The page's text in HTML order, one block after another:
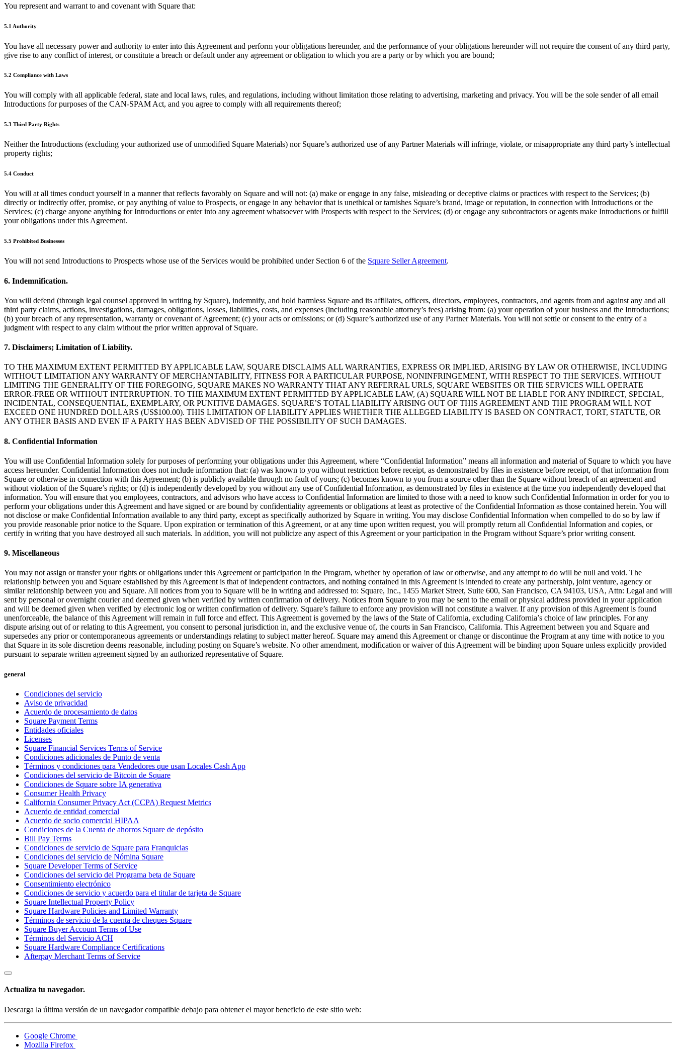
You represent and warrant to and covenant with Square that:
5.1 Authority
You have all necessary power and authority to enter into this Agreement and perform your obligations hereunder, and the performance of your obligations hereunder will not require the consent of any third party,
give rise to any conflict of interest, or constitute a breach or default under any agreement or obligation to which you are a party or by which you are bound;
5.2 Compliance with Laws
You will comply with all applicable federal, state and local laws, rules, and regulations, including without limitation those relating to advertising, marketing and privacy. You will be the sole sender of all email
Introductions for purposes of the CAN-SPAM Act, and you agree to comply with all requirements thereof;
5.3 Third Party Rights
Neither the Introductions (excluding your authorized use of unmodified Square Materials) nor Square’s authorized use of any Partner Materials will infringe, violate, or misappropriate any third party’s intellectual
property rights;
5.4 Conduct
You will at all times conduct yourself in a manner that reflects favorably on Square and will not: (a) make or engage in any false, misleading or deceptive claims or practices with respect to the Services; (b)
directly or indirectly offer, promise, or pay anything of value to Prospects, or engage in any behavior that is unethical or tarnishes Square’s brand, image or reputation, in connection with Introductions or the
Services; (c) charge anyone anything for Introductions or enter into any agreement whatsoever with Prospects with respect to the Services; (d) or engage any subcontractors or agents make Introductions or fulfill
your obligations under this Agreement.
5.5 Prohibited Businesses
You will not send Introductions to Prospects whose use of the Services would be prohibited under Section 6 of the Square Seller Agreement.
6. Indemnification.
You will defend (through legal counsel approved in writing by Square), indemnify, and hold harmless Square and its affiliates, officers, directors, employees, contractors, and agents from and against any and all
third party claims, actions, investigations, damages, obligations, losses, liabilities, costs, and expenses (including reasonable attorney’s fees) arising from: (a) your operation of your business and the Introductions;
(b) your breach of any representation, warranty or covenant of Agreement; (c) your acts or omissions; or (d) Square’s authorized use of any Partner Materials. You will not settle or consent to the entry of a
judgment with respect to any claim without the prior written approval of Square.
7. Disclaimers; Limitation of Liability.
TO THE MAXIMUM EXTENT PERMITTED BY APPLICABLE LAW, SQUARE DISCLAIMS ALL WARRANTIES, EXPRESS OR IMPLIED, ARISING BY LAW OR OTHERWISE, INCLUDING
WITHOUT LIMITATION ANY WARRANTY OF MERCHANTABILITY, FITNESS FOR A PARTICULAR PURPOSE, NONINFRINGEMENT, WITH RESPECT TO THE SERVICES. WITHOUT
LIMITING THE GENERALITY OF THE FOREGOING, SQUARE MAKES NO WARRANTY THAT ANY REFERRAL URLS, SQUARE WEBSITES OR THE SERVICES WILL OPERATE
ERROR-FREE OR WITHOUT INTERRUPTION. TO THE MAXIMUM EXTENT PERMITTED BY APPLICABLE LAW, (A) SQUARE WILL NOT BE LIABLE FOR ANY INDIRECT, SPECIAL,
INCIDENTAL, CONSEQUENTIAL, EXEMPLARY, OR PUNITIVE DAMAGES. SQUARE’S TOTAL LIABILITY ARISING OUT OF THIS AGREEMENT AND THE PROGRAM WILL NOT
EXCEED ONE HUNDRED DOLLARS (US$100.00). THIS LIMITATION OF LIABILITY APPLIES WHETHER THE ALLEGED LIABILITY IS BASED ON CONTRACT, TORT, STATUTE, OR
ANY OTHER BASIS AND EVEN IF A PARTY HAS BEEN ADVISED OF THE POSSIBILITY OF SUCH DAMAGES.
8. Confidential Information
You will use Confidential Information solely for purposes of performing your obligations under this Agreement, where “Confidential Information” means all information and material of Square to which you have
access hereunder. Confidential Information does not include information that: (a) was known to you without restriction before receipt, as demonstrated by files in existence before receipt, of that information from
Square or otherwise in connection with this Agreement; (b) is publicly available through no fault of yours; (c) becomes known to you from a source other than the Square without breach of an agreement and
without violation of the Square’s rights; or (d) is independently developed by you without any use of Confidential Information, as demonstrated by files in existence at the time you independently developed that
information. You will ensure that you employees, contractors, and advisors who have access to Confidential Information are limited to those with a need to know such Confidential Information in order for you to
perform your obligations under this Agreement and have signed or are bound by confidentiality agreements or obligations at least as protective of the Confidential Information as those contained herein. You will
not disclose or make Confidential Information available to any third party, except as specifically authorized by Square in writing. You may disclose Confidential Information when compelled to do so by law if
you provide reasonable prior notice to the Square. Upon expiration or termination of this Agreement, or at any time upon written request, you will promptly return all Confidential Information and copies, or
certify in writing that you have destroyed all such materials. In addition, you will not publicize any aspect of this Agreement or your participation in the Program without Square’s prior writing consent.
9. Miscellaneous
You may not assign or transfer your rights or obligations under this Agreement or participation in the Program, whether by operation of law or otherwise, and any attempt to do will be null and void. The
relationship between you and Square established by this Agreement is that of independent contractors, and nothing contained in this Agreement is intended to create any partnership, joint venture, agency or
similar relationship between you and Square. All notices from you to Square will be in writing and addressed to: Square, Inc., 1455 Market Street, Suite 600, San Francisco, CA 94103, USA, Attn: Legal and will
sent by personal or overnight courier and deemed given when verified by written confirmation of delivery. Notices from Square to you may be sent to the email or physical address provided in your application
and will be deemed given when verified by electronic log or written confirmation of delivery. Square’s failure to enforce any provision will not constitute a waiver. If any provision of this Agreement is found
unenforceable, the balance of this Agreement will remain in full force and effect. This Agreement is governed by the laws of the State of California, excluding California’s choice of law principles. For any
dispute arising out of or relating to this Agreement, you consent to personal jurisdiction in, and the exclusive venue of, the courts in San Francisco, California. This Agreement between you and Square and
supersedes any prior or contemporaneous agreements or understandings relating to subject matter hereof. Square may amend this Agreement or change or discontinue the Program at any time with notice to you
that Square in its sole discretion deems reasonable, including posting on Square’s website. No other amendment, modification or waiver of this Agreement will be binding upon Square unless explicitly provided
pursuant to separate written agreement signed by an authorized representative of Square.
general
Condiciones del servicio
Aviso de privacidad
Acuerdo de procesamiento de datos
Square Payment Terms
Entidades oficiales
Licenses
Square Financial Services Terms of Service
Condiciones adicionales de Punto de venta
Términos y condiciones para Vendedores que usan Locales Cash App
Condiciones del servicio de Bitcoin de Square
Condiciones de Square sobre IA generativa
Consumer Health Privacy
California Consumer Privacy Act (CCPA) Request Metrics
Acuerdo de entidad comercial
Acuerdo de socio comercial HIPAA
Condiciones de la Cuenta de ahorros Square de depósito
Bill Pay Terms
Condiciones de servicio de Square para Franquicias
Condiciones del servicio de Nómina Square
Square Developer Terms of Service
Condiciones del servicio del Programa beta de Square
Consentimiento electrónico
Condiciones de servicio y acuerdo para el titular de tarjeta de Square
Square Intellectual Property Policy
Square Hardware Policies and Limited Warranty
Términos de servicio de la cuenta de cheques Square
Square Buyer Account Terms of Use
Términos del Servicio ACH
Square Hardware Compliance Certifications
Afterpay Merchant Terms of Service
Actualiza tu navegador.
Descarga la última versión de un navegador compatible debajo para obtener el mayor beneficio de este sitio web:
Google Chrome
Mozilla Firefox